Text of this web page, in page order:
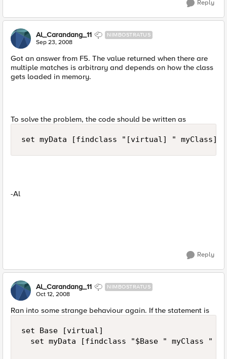
Reply
Al_Carandang_11 NIMBOSTRATUS
Sep 23, 2008
Got an answer from F5. The value returned when there are
multiple matches is arbitrary and depends on how the class
gets loaded in memory.
To solve the problem, the code should be written as
set myData [findclass "[virtual] " myClass]
-Al
Reply
Al_Carandang_11 NIMBOSTRATUS
Oct 12, 2008
Ran into some strange behaviour again. If the statement is
set Base [virtual]
set myData [findclass "$Base " myClass "